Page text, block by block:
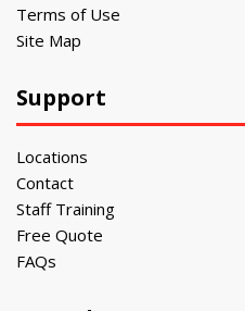
Terms of Use
Site Map
Support
Locations
Contact
Staff Training
Free Quote
FAQs